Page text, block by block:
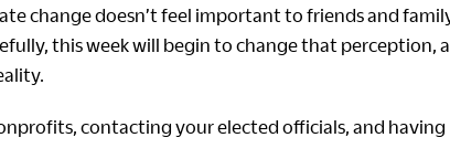
change doesn’t feel important to friends and
this week will begin to change that perception,
contacting your elected officials, and having